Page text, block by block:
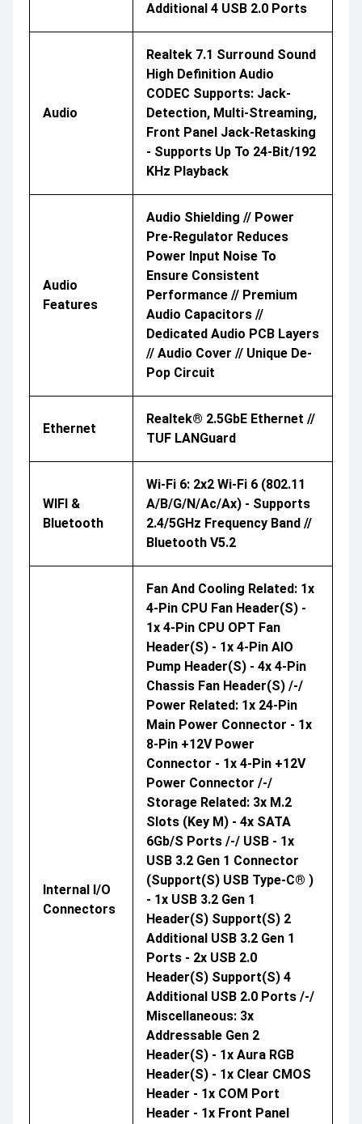
Additional 4 USB 2.0 Ports
Audio
Realtek 7.1 Surround Sound
High Definition Audio
CODEC Supports: Jack-
Detection, Multi-Streaming,
Front Panel Jack-Retasking
- Supports Up To 24-Bit/192
KHz Playback
Audio
Features
Audio Shielding // Power
Pre-Regulator Reduces
Power Input Noise To
Ensure Consistent
Performance // Premium
Audio Capacitors //
Dedicated Audio PCB Layers
// Audio Cover // Unique De-
Pop Circuit
Ethernet
Realtek® 2.5GbE Ethernet //
TUF LANGuard
WIFI &
Bluetooth
Wi-Fi 6: 2x2 Wi-Fi 6 (802.11
A/b/g/n/ac/ax) - Supports
2.4/5GHz Frequency Band //
Bluetooth V5.2
Internal I/O
Connectors
Fan And Cooling Related: 1x
4-Pin CPU Fan Header(s) -
1x 4-Pin CPU OPT Fan
Header(s) - 1x 4-Pin AIO
Pump Header(s) - 4x 4-Pin
Chassis Fan Header(s) /-/
Power Related: 1x 24-Pin
Main Power Connector - 1x
8-Pin +12V Power
Connector - 1x 4-Pin +12V
Power Connector /-/
Storage Related: 3x M.2
Slots (Key M) - 4x SATA
6Gb/s Ports /-/ USB - 1x
USB 3.2 Gen 1 Connector
(support(s) USB Type-C® )
- 1x USB 3.2 Gen 1
Header(s) Support(s) 2
Additional USB 3.2 Gen 1
Ports - 2x USB 2.0
Header(s) Support(s) 4
Additional USB 2.0 Ports /-/
Miscellaneous: 3x
Addressable Gen 2
Header(s) - 1x Aura RGB
Header(s) - 1x Clear CMOS
Header - 1x COM Port
Header - 1x Front Panel